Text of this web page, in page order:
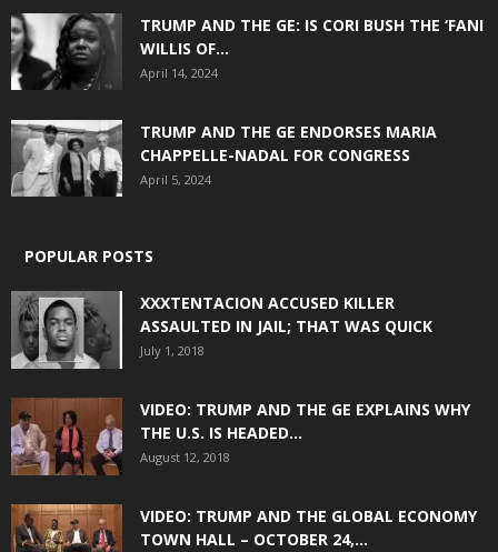
TRUMP AND THE GE: IS CORI BUSH THE ‘FANI
WILLIS OF...
April 14, 2024
TRUMP AND THE GE ENDORSES MARIA
CHAPPELLE-NADAL FOR CONGRESS
April 5, 2024
POPULAR POSTS
XXXTENTACION ACCUSED KILLER
ASSAULTED IN JAIL; THAT WAS QUICK
July 1, 2018
VIDEO: TRUMP AND THE GE EXPLAINS WHY
THE U.S. IS HEADED...
August 12, 2018
VIDEO: TRUMP AND THE GLOBAL ECONOMY
TOWN HALL – OCTOBER 24,...